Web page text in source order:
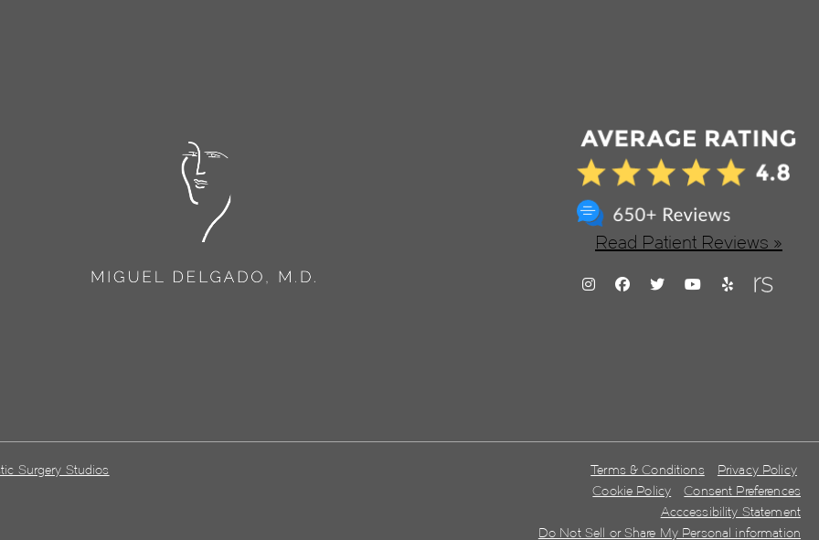
Read Patient Reviews »
Surgery Studios Terms & Conditions
Privacy Policy
Cookie Policy
Consent Preferences
Acccessibility Statement
Do Not Sell or Share My Personal information